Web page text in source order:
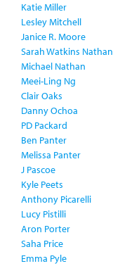
Katie Miller
Lesley Mitchell
Janice R. Moore
Sarah Watkins Nathan
Michael Nathan
Meei-Ling Ng
Clair Oaks
Danny Ochoa
PD Packard
Ben Panter
Melissa Panter
J Pascoe
Kyle Peets
Anthony Picarelli
Lucy Pistilli
Aron Porter
Saha Price
Emma Pyle